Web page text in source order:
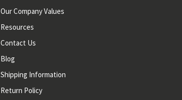
Our Company Values
Resources
Contact Us
Blog
Shipping Information
Return Policy